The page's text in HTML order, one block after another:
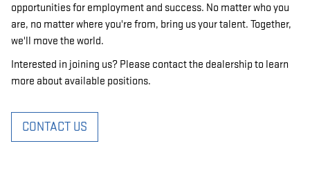
opportunities for employment and success. No matter who you
are, no matter where you're from, bring us your talent. Together,
we'll move the world.
Interested in joining us? Please contact the dealership to learn
more about available positions.
CONTACT US